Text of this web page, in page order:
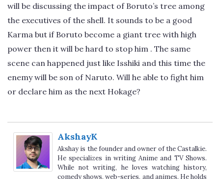
will be discussing the impact of Boruto’s tree among
the executives of the shell. It sounds to be a good
Karma but if Boruto become a giant tree with high
power then it will be hard to stop him . The same
scene can happened just like Isshiki and this time the
enemy will be son of Naruto. Will he able to fight him
or declare him as the next Hokage?
AkshayK
Akshay is the founder and owner of the Castalkie.
He specializes in writing Anime and TV Shows.
While not writing, he loves watching history,
comedy shows, web-series, and animes. He holds